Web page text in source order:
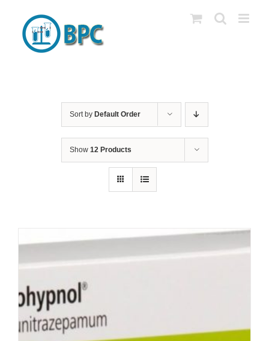
content
Sort by Default Order
Show 12 Products